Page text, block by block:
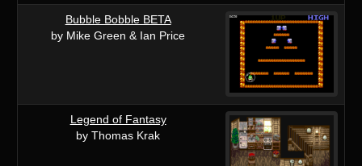
Bubble Bobble BETA
by Mike Green & Ian Price
Legend of Fantasy
by Thomas Krak